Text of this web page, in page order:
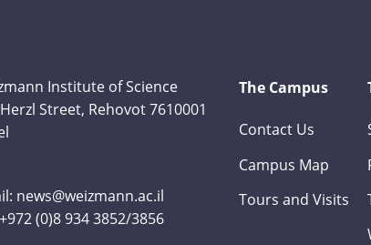
Institute of Science
Street, Rehovot 7610001
news@weizmann.ac.il
+972 (0)8 934 3852/3856
The Campus
Contact Us
Campus Map
Tours and Visits